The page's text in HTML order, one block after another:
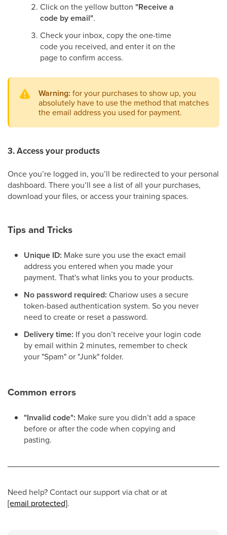
Click on the yellow button "Receive a
code by email".
Check your inbox, copy the one-time
code you received, and enter it on the
page to confirm access.
Warning: for your purchases to show up, you
absolutely have to use the method that matches
the email address you used for payment.
3. Access your products
Once you’re logged in, you’ll be redirected to your personal
dashboard. There you’ll see a list of all your purchases,
download your files, or access your training spaces.
Tips and Tricks
Unique ID: Make sure you use the exact email
address you entered when you made your
payment. That's what links you to your products.
No password required: Chariow uses a secure
token-based authentication system. So you never
need to create or reset a password.
Delivery time: If you don’t receive your login code
by email within 2 minutes, remember to check
your "Spam" or "Junk" folder.
Common errors
"Invalid code": Make sure you didn’t add a space
before or after the code when copying and
pasting.
Need help? Contact our support via chat or at
[email protected].